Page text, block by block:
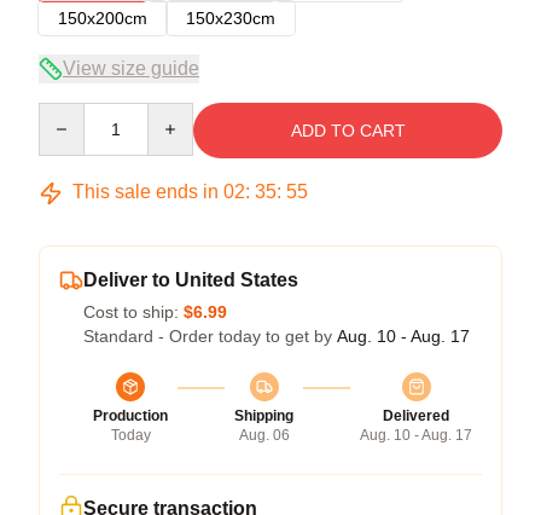
150x200cm
150x230cm
View size guide
ADD TO CART
This sale ends in 02: 35: 54
Deliver to United States
Cost to ship: $6.99
Standard - Order today to get by Aug. 10 - Aug. 17
Production
Today
Shipping
Aug. 06
Delivered
Aug. 10 - Aug. 17
Secure transaction